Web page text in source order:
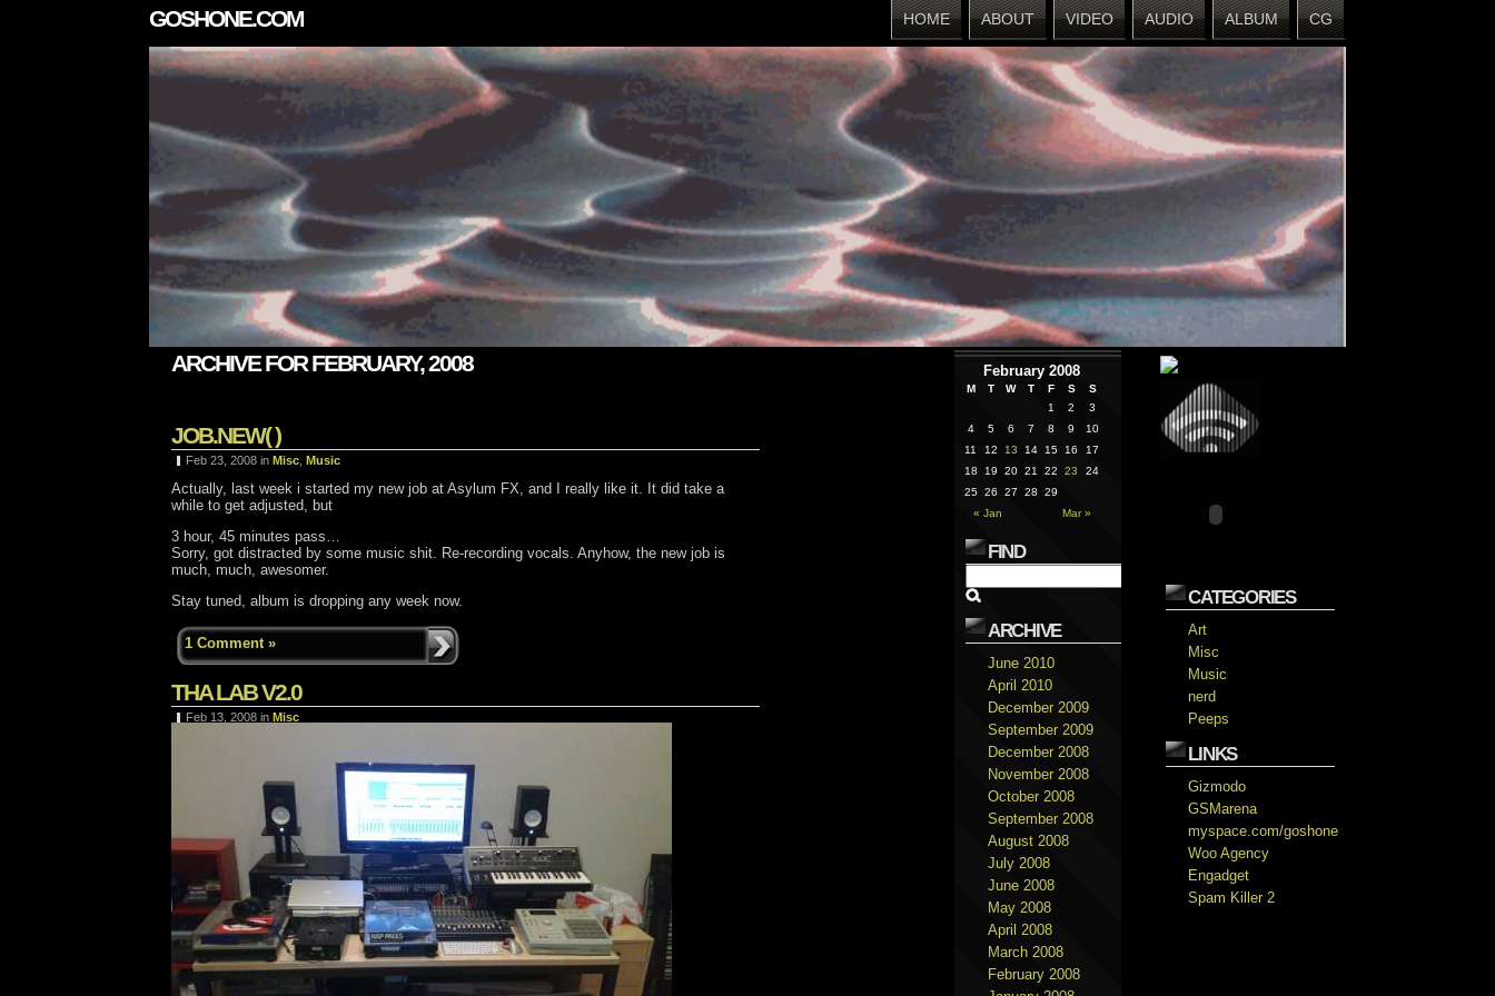
GOSHONE.COM HOME ABOUT VIDEO AUDIO ALBUM CG
CATEGORIES
Art
Misc
Music
nerd
Peeps
LINKS
Gizmodo
GSMarena
myspace.com/goshone
Woo Agency
Engadget
Spam Killer 2
February 2008
M T W T F S S
« Jan Mar »
1 2
3
4
5 6 7 8 9
10
11
12 13 14 15 16
17
18
19 20 21 22 23
24
25
26 27 28 29
FIND
ARCHIVE
June 2010
April 2010
December 2009
September 2009
December 2008
November 2008
October 2008
September 2008
August 2008
July 2008
June 2008
May 2008
April 2008
March 2008
February 2008
ARCHIVE FOR FEBRUARY, 2008
JOB.NEW( )
Feb 23, 2008inMisc ,Music
Actually, last week i started my new job at Asylum FX, and I really like it. It did take a
while to get adjusted, but
3 hour, 45 minutes pass…
Sorry, got distracted by some music shit. Re-recording vocals. Anyhow, the new job is
much, much, awesomer.
Stay tuned, album is dropping any week now.
1 Comment »
THA LAB V2.0
Feb 13, 2008inMisc